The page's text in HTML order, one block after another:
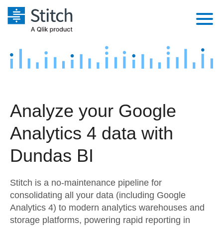
Platform
Security & Compliance
Performance & Reliability
Transformation & Quality
For Enterprise
Marketing
Product Intelligence
Sources
Destination and Warehouses
Analysis Tools
Pricing
Customers
Documentation
Try it free
Contact Sales
Analyze your Google
Analytics 4 data with
Dundas BI
Stitch is a no-maintenance pipeline for
consolidating all your data (including Google
Analytics 4) to modern analytics warehouses and
storage platforms, powering rapid reporting in